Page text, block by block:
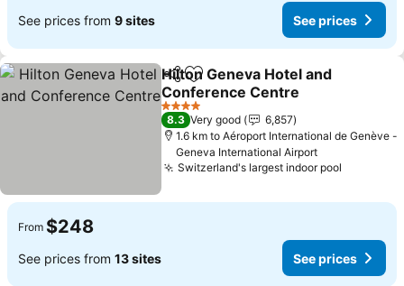
See prices from 9 sites See prices
ShareAdd to favorites
Hilton Geneva Hotel and
Conference Centre
4 Stars
8.3 Very good
6,857
1.6 km to Aéroport International de Genève -
Geneva International Airport
Switzerland's largest indoor pool
From $248
See prices from 13 sites See prices